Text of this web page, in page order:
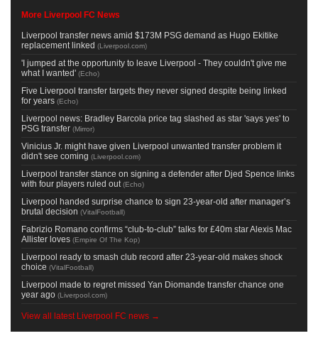
More Liverpool FC News
Liverpool transfer news amid $173M PSG demand as Hugo Ekitike
replacement linked (Liverpool.com)
'I jumped at the opportunity to leave Liverpool - They couldn't give me
what I wanted' (Echo)
Five Liverpool transfer targets they never signed despite being linked
for years (Echo)
Liverpool news: Bradley Barcola price tag slashed as star 'says yes' to
PSG transfer (Mirror)
Vinicius Jr. might have given Liverpool unwanted transfer problem it
didn't see coming (Liverpool.com)
Liverpool transfer stance on signing a defender after Djed Spence links
with four players ruled out (Echo)
Liverpool handed surprise chance to sign 23-year-old after manager’s
brutal decision (VitalFootball)
Fabrizio Romano confirms “club-to-club” talks for £40m star Alexis Mac
Allister loves (Empire Of The Kop)
Liverpool ready to smash club record after 23-year-old makes shock
choice (VitalFootball)
Liverpool made to regret missed Yan Diomande transfer chance one
year ago (Liverpool.com)
View all latest Liverpool FC news →